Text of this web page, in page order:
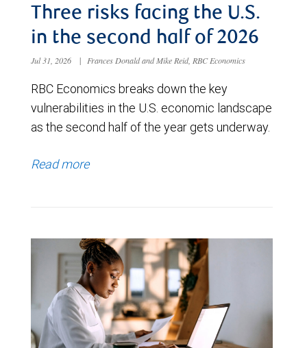
Three risks facing the U.S.
in the second half of 2026
Jul 31, 2026 | Frances Donald and Mike Reid, RBC Economics
RBC Economics breaks down the key
vulnerabilities in the U.S. economic landscape
as the second half of the year gets underway.
Read more